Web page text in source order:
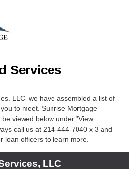
Services
LLC, we have assembled a list of
to meet. Sunrise Mortgage
viewed below under "View
call us at 214-444-7040 x 3 and
loan officers to learn more.
LLC